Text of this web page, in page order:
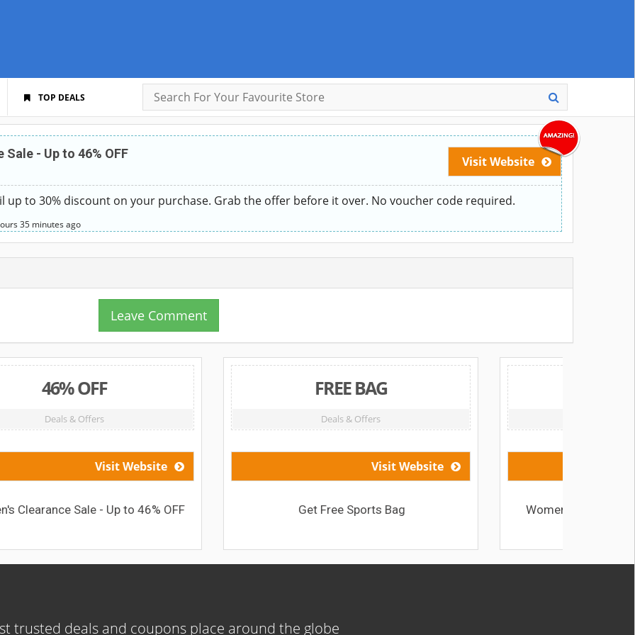
TOP DEALS
Visit Website
Sale - Up to 46% OFF
up to 30% discount on your purchase. Grab the offer before it over. No voucher code required.
35 minutesago
Leave Comment
OFF
FREE BAG
Deals & Offers
Get Free Sports Bag
HK$779 Off
Deals & Offers
Women’s Running Shoes from HK$779
trusted deals and coupons place around the globe